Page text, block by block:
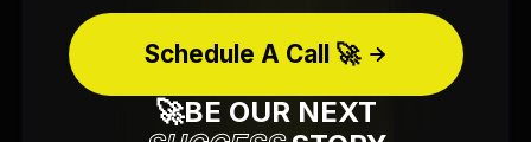
Schedule A Call 🚀
🚀BE OUR NEXT